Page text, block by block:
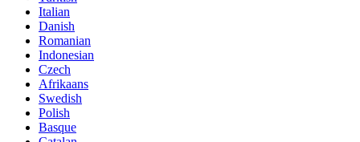
Italian
Danish
Romanian
Indonesian
Czech
Afrikaans
Swedish
Polish
Basque